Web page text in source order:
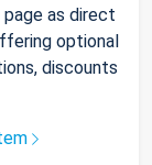
as direct
optional
discounts